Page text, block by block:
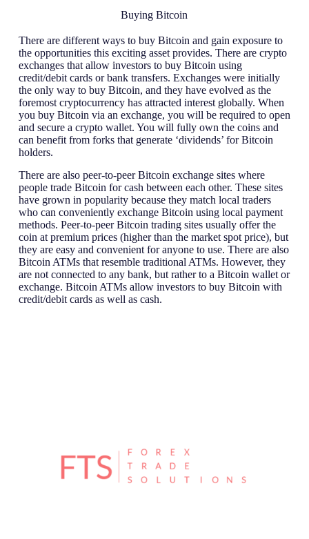
Buying Bitcoin
There are different ways to buy Bitcoin and gain exposure to
the opportunities this exciting asset provides. There are crypto
exchanges that allow investors to buy Bitcoin using
credit/debit cards or bank transfers. Exchanges were initially
the only way to buy Bitcoin, and they have evolved as the
foremost cryptocurrency has attracted interest globally. When
you buy Bitcoin via an exchange, you will be required to open
and secure a crypto wallet. You will fully own the coins and
can benefit from forks that generate ‘dividends’ for Bitcoin
holders.
There are also peer-to-peer Bitcoin exchange sites where
people trade Bitcoin for cash between each other. These sites
have grown in popularity because they match local traders
who can conveniently exchange Bitcoin using local payment
methods. Peer-to-peer Bitcoin trading sites usually offer the
coin at premium prices (higher than the market spot price), but
they are easy and convenient for anyone to use. There are also
Bitcoin ATMs that resemble traditional ATMs. However, they
are not connected to any bank, but rather to a Bitcoin wallet or
exchange. Bitcoin ATMs allow investors to buy Bitcoin with
credit/debit cards as well as cash.